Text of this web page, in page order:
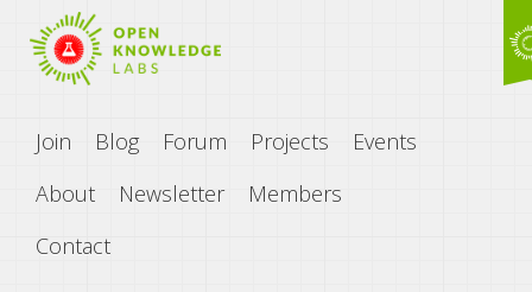
Join Blog Forum Projects
Events
About
Newsletter
Members
Contact